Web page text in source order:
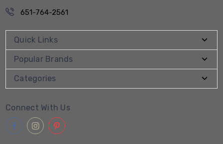
651-764-2561
Quick Links
Popular Brands
Categories
Connect With Us